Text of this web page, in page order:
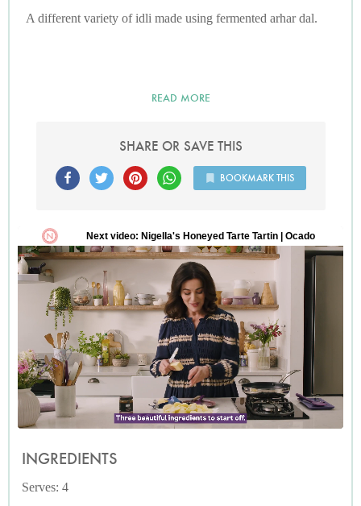
A different variety of idli made using fermented arhar dal.
READ MORE
SHARE OR SAVE THIS
BOOKMARK THIS
INGREDIENTS
Serves: 4